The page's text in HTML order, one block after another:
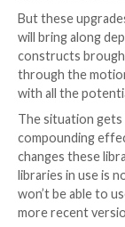
deal
It can seem
of technology
with your
Let’s say
you’re
control and
Developers,